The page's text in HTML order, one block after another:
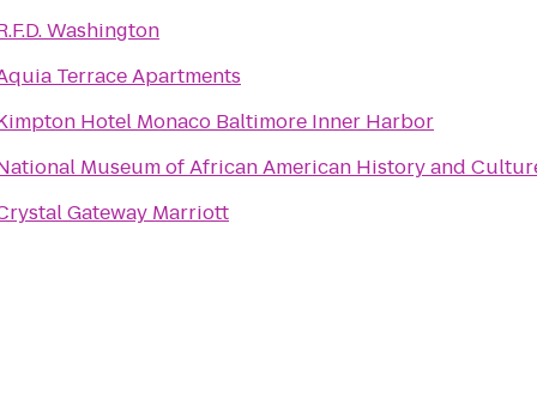
Washington
Terrace Apartments
Hotel Monaco Baltimore Inner Harbor
Museum of African American History and
Gateway Marriott